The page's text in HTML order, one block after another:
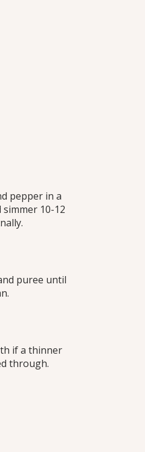
pepper in a
10-12
puree until
if a thinner
through.